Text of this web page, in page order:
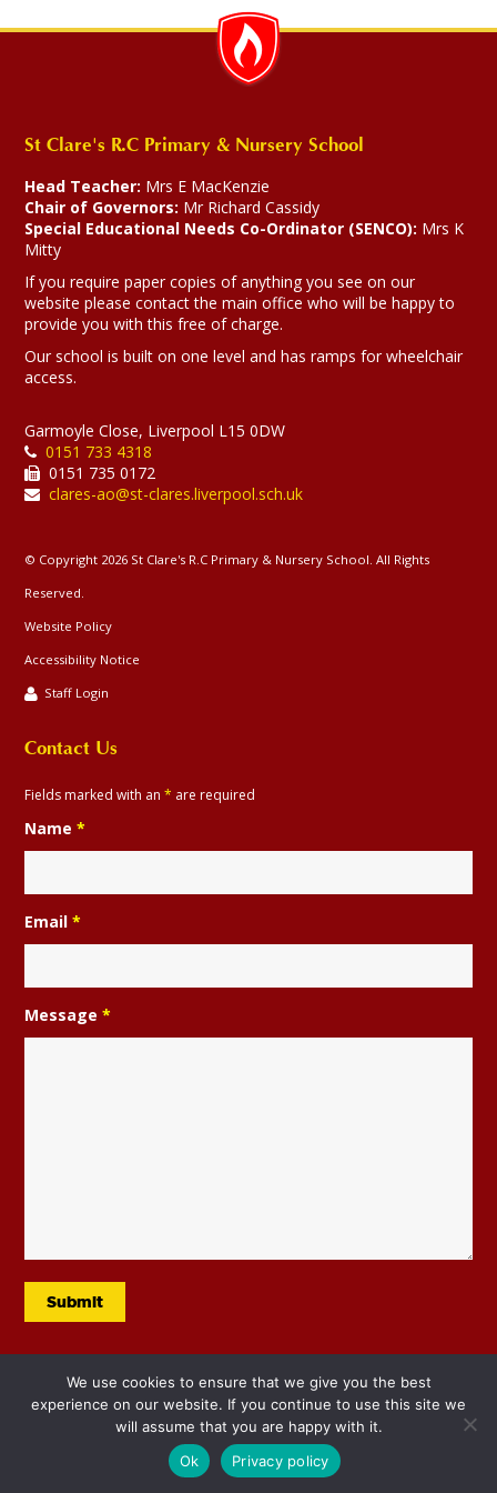
St Clare's R.C Primary & Nursery School
Head Teacher: Mrs E MacKenzie
Chair of Governors: Mr Richard Cassidy
Special Educational Needs Co-Ordinator (SENCO): Mrs K
Mitty
If you require paper copies of anything you see on our
website please contact the main office who will be happy to
provide you with this free of charge.
Our school is built on one level and has ramps for wheelchair
access.
Garmoyle Close, Liverpool L15 0DW
0151 733 4318
0151 735 0172
clares-ao@st-clares.liverpool.sch.uk
© Copyright 2026 St Clare's R.C Primary & Nursery School. All Rights
Reserved.
Website Policy
Accessibility Notice
Staff Login
Contact Us
Fields marked with an* are required
Name*
Email*
Message*
We use cookies to ensure that we give you the best
experience on our website. If you continue to use this site we
will assume that you are happy with it.
Ok
Privacy policy